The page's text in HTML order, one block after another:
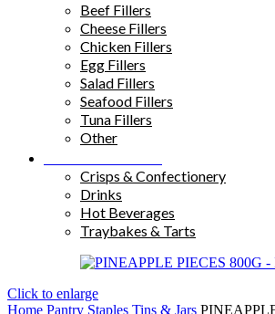
Beef Fillers
Cheese Fillers
Chicken Fillers
Egg Fillers
Salad Fillers
Seafood Fillers
Tuna Fillers
Other
Crisps & Confectionery
Drinks
Hot Beverages
Traybakes & Tarts
Click to enlarge
Home Pantry Staples Tins & Jars